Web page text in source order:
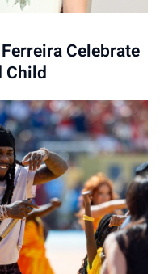
Celebrate
Child